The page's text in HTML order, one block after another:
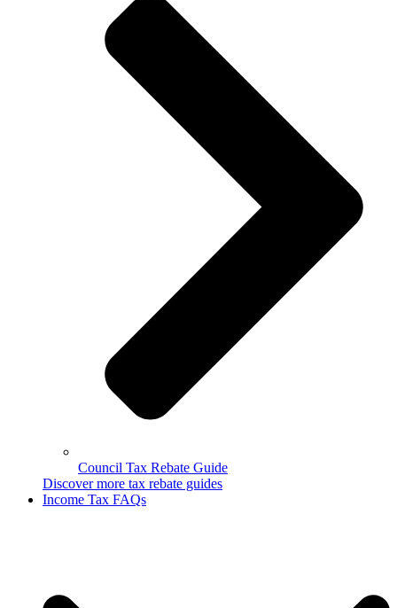
Council Tax Rebate Guide
Discover more tax rebate guides
Income Tax FAQs